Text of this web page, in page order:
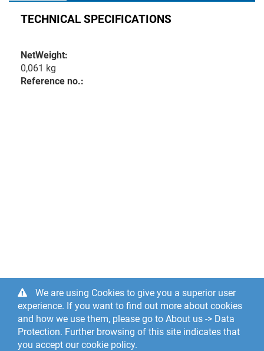
TECHNICAL SPECIFICATIONS
NetWeight:
0,061 kg
Reference no.:
We are using Cookies to give you a superior user
experience. If you want to find out more about cookies
and how we use them, please go to About us -> Data
Protection. Further browsing of this site indicates that
you accept our cookie policy.